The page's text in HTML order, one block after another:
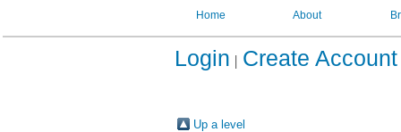
Home About
Login Create Account
Up a level